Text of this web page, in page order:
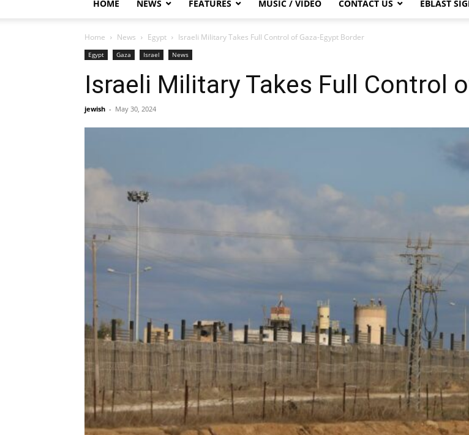
HOME NEWS FEATURES MUSIC / VIDEO CONTACT US EBLAST
Home News Egypt Israeli Military Takes Full Control of Gaza-Egypt Border
Egypt Gaza Israel News
Israeli Military Takes Full Control
jewish - May 30, 2024